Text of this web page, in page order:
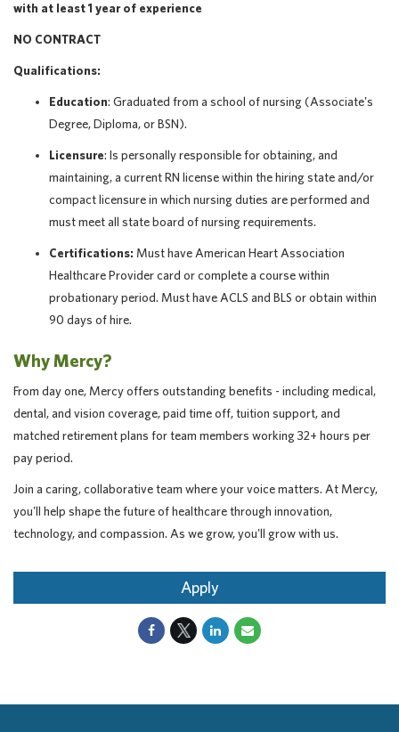
with at least 1 year of experience
NO CONTRACT
Qualifications:
Education: Graduated from a school of nursing (Associate's
Degree, Diploma, or BSN).
Licensure: Is personally responsible for obtaining, and
maintaining, a current RN license within the hiring state and/or
compact licensure in which nursing duties are performed and
must meet all state board of nursing requirements.
Certifications: Must have American Heart Association
Healthcare Provider card or complete a course within
probationary period. Must have ACLS and BLS or obtain within
90 days of hire.
Why Mercy?
From day one, Mercy offers outstanding benefits - including medical,
dental, and vision coverage, paid time off, tuition support, and
matched retirement plans for team members working 32+ hours per
pay period.
Join a caring, collaborative team where your voice matters. At Mercy,
you'll help shape the future of healthcare through innovation,
technology, and compassion. As we grow, you'll grow with us.
Apply